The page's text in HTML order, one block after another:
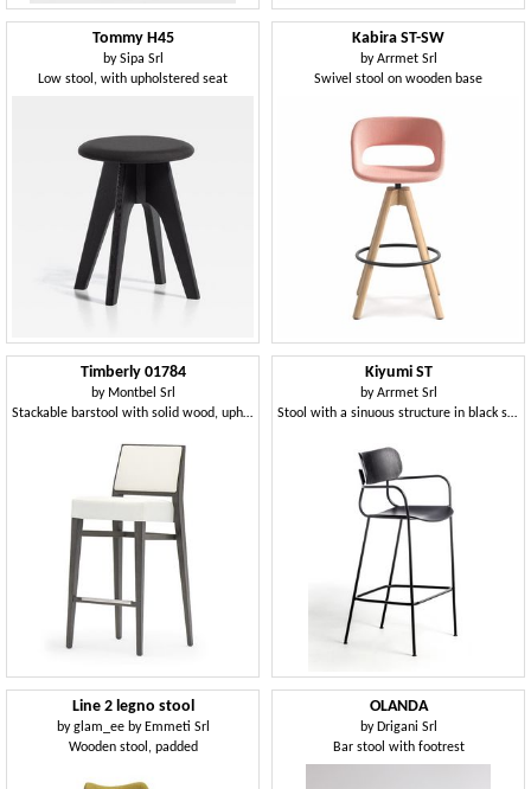
Tommy H45
bySipa Srl
Low stool, with upholstered seat
Kabira ST-SW
byArrmet Srl
Swivel stool on wooden base
Timberly 01784
by Montbel Srl
Stackable barstool with solid wood, upholstered seat and back, fabric covering, steel footrest, for contract use
Kiyumi ST
byArrmet Srl
Stool with a sinuous structure in black steel
Line 2 legno stool
byglam_ee by Emmeti Srl
Wooden stool, padded
OLANDA
by Drigani Srl
Bar stool with footrest